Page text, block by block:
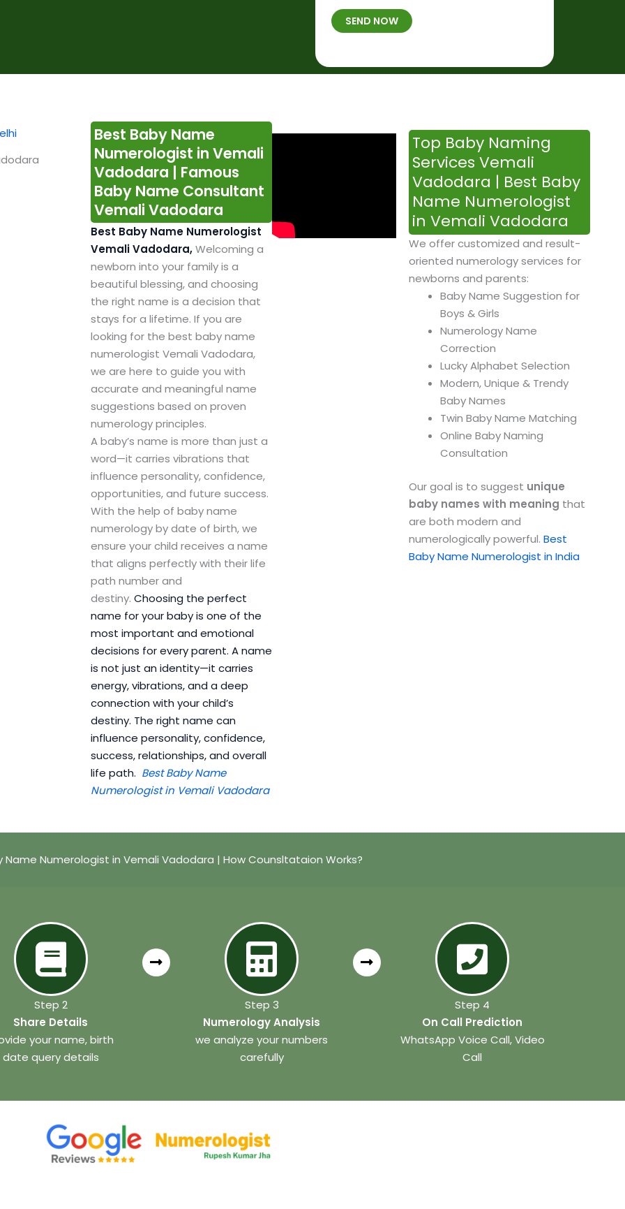
b
e
*
B
*
h
a
SEND NOW
Best Baby Name
Numerologist in Vemali
Vadodara | Famous
Baby Name Consultant
Vemali Vadodara
Best Baby Name Numerologist
Vemali Vadodara,Welcoming a
newborn into your family is a
beautiful blessing, and choosing
the right name is a decision that
stays for a lifetime. If you are
looking for the best baby name
numerologist Vemali Vadodara,
we are here to guide you with
accurate and meaningful name
suggestions based on proven
numerology principles.
A baby’s name is more than just a
word—it carries vibrations that
influence personality, confidence,
opportunities, and future success.
With the help of baby name
numerology by date of birth, we
ensure your child receives a name
that aligns perfectly with their life
path number and
destiny. Choosing the perfect
name for your baby is one of the
most important and emotional
decisions for every parent. A name
is not just an identity—it carries
energy, vibrations, and a deep
connection with your child’s
destiny. The right name can
influence personality, confidence,
success, relationships, and overall
life path. Best Baby Name
Numerologist in Vemali Vadodara
Top Baby Naming
Services Vemali
Vadodara | Best Baby
Name Numerologist
in Vemali Vadodara
We offer customized and result-
oriented numerology services for
newborns and parents:
Baby Name Suggestion for
Boys & Girls
Numerology Name
Correction
Lucky Alphabet Selection
Modern, Unique & Trendy
Baby Names
Twin Baby Name Matching
Online Baby Naming
Consultation
Our goal is to suggest unique
baby names with meaning that
are both modern and
numerologically powerful. Best
Baby Name Numerologist in India
Name Numerologist in Vemali Vadodara | How Counsltataion Works?
Step 2
Share Details
your name, birth
date query details
Step 3
Numerology Analysis
we analyze your numbers
carefully
Step 4
On Call Prediction
WhatsApp Voice Call, Video
Call